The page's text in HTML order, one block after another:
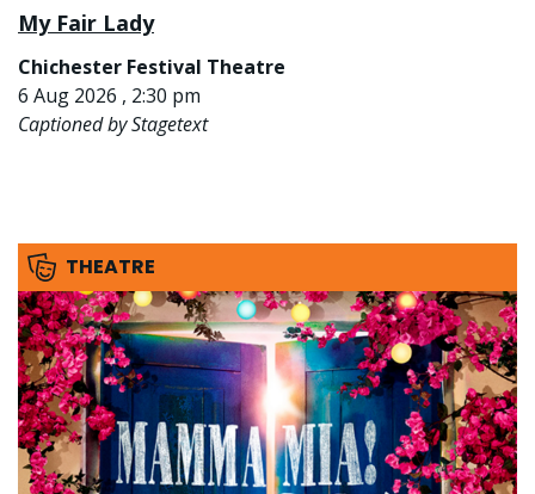
My Fair Lady
Chichester Festival Theatre
6 Aug 2026 , 2:30 pm
Captioned by Stagetext
THEATRE